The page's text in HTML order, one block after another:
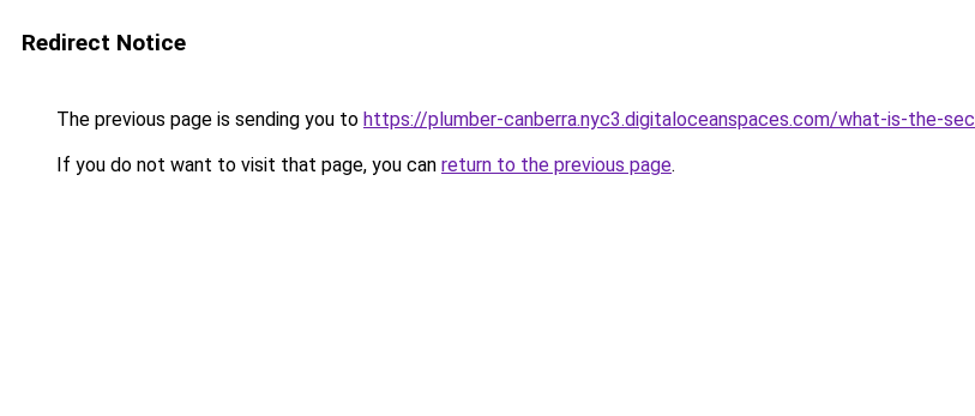
Redirect Notice
The previous page is sending you to https://plumber-canberra.nyc3.digitaloceanspaces.com/what-is-the-
If you do not want to visit that page, you can return to the previous page.